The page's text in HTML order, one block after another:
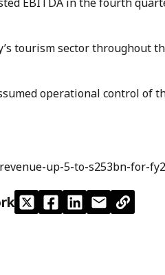
tourism sector throughout
operational control of
up-5-to-s253bn-for-